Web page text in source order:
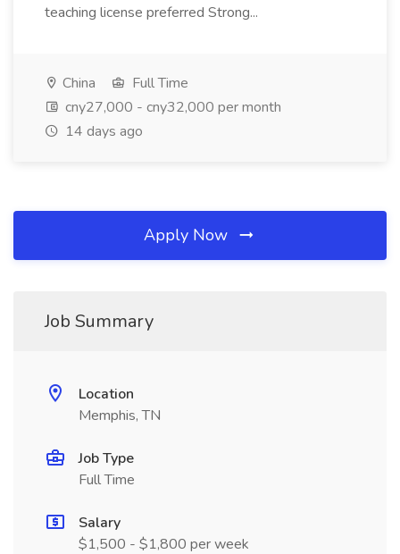
teaching license preferred Strong...
China
Full Time
cny27,000 - cny32,000 per month
14 days ago
Apply Now
Job Summary
Location
Memphis, TN
Job Type
Full Time
Salary
$1,500 - $1,800 per week